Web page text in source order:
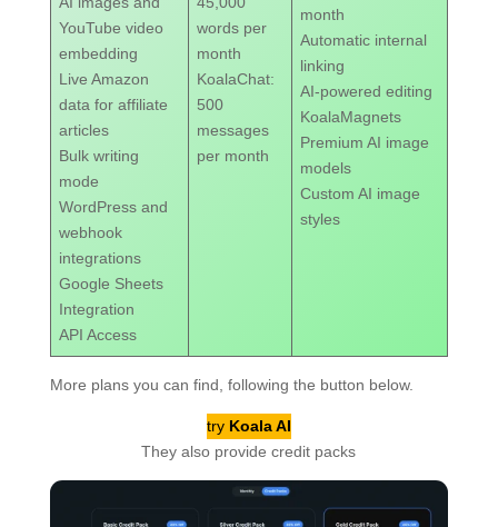
YouTube video
embedding
Live Amazon
data for affiliate
articles
Bulk writing
mode
WordPress and
webhook
integrations
Google Sheets
Integration
API Access
words per
month
KoalaChat:
500
messages
per month
month
Automatic internal
linking
AI-powered editing
KoalaMagnets
Premium AI image
models
Custom AI image
styles
More plans you can find, following the button below.
try Koala AI
They also provide credit packs